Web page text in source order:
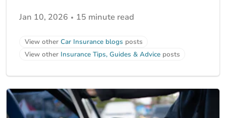
Jan 10, 2026 15 minute read
View other Car Insurance blogs posts
View other Insurance Tips, Guides & Advice posts